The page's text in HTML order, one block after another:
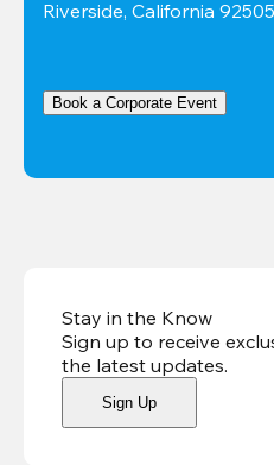
Riverside, California 92505
Book a Corporate Event
Stay in the Know
Sign up to receive
the latest updates.
Sign Up